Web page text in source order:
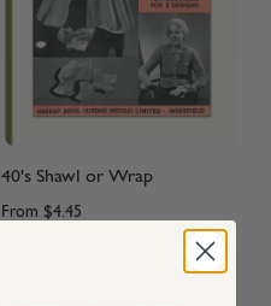
40's Shawl or Wrap
From $4.45